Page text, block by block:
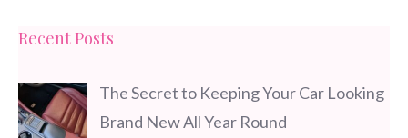
Recent Posts
The Secret to Keeping Your Car Looking
Brand New All Year Round